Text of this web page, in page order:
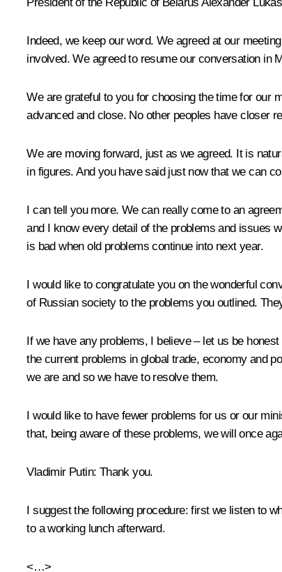
Indeed, we keep our word. We agreed at our
involved. We agreed to resume our conversation in
We are grateful to you for choosing the time for our
advanced and close. No other peoples have closer
We are moving forward, just as we agreed. It is
in figures. And you have said just now that we can
I can tell you more. We can really come to an
and I know every detail of the problems and issues
is bad when old problems continue into next year.
I would like to congratulate you on the wonderful
of Russian society to the problems you outlined.
If we have any problems, I believe – let us be
the current problems in global trade, economy and
we are and so we have to resolve them.
I would like to have fewer problems for us or our
that, being aware of these problems, we will once
Vladimir Putin: Thank you.
I suggest the following procedure: first we listen to
to a working lunch afterward.
<…>